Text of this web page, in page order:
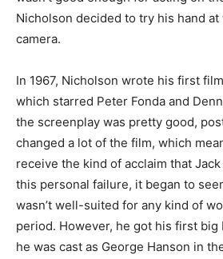
Nicholson decided to try his hand
camera.
In 1967, Nicholson wrote his first
which starred Peter Fonda and
the screenplay was pretty good,
changed a lot of the film, which
receive the kind of acclaim that
this personal failure, it began to
wasn’t well-suited for any kind of
period. However, he got his first big
he was cast as George Hanson in